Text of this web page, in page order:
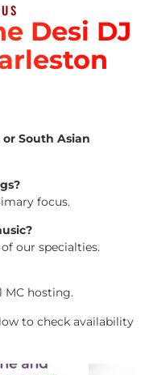
Desi DJ
South Asian
focus.
our specialties.
MC hosting.
to check availability